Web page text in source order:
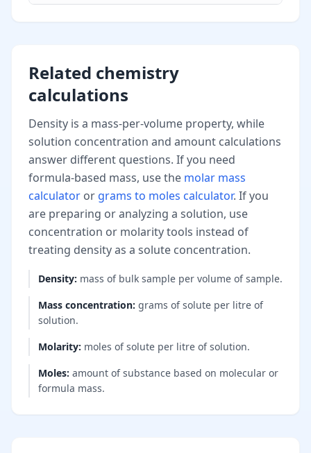
Related chemistry
calculations
Density is a mass-per-volume property, while
solution concentration and amount calculations
answer different questions. If you need
formula-based mass, use the molar mass
calculator or grams to moles calculator. If you
are preparing or analyzing a solution, use
concentration or molarity tools instead of
treating density as a solute concentration.
Density: mass of bulk sample per volume of sample.
Mass concentration: grams of solute per litre of
solution.
Molarity: moles of solute per litre of solution.
Moles: amount of substance based on molecular or
formula mass.